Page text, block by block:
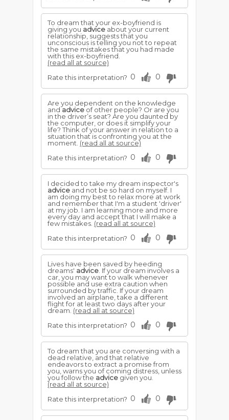
To dream that your ex-boyfriend is
giving you advice about your current
relationship, suggests that you
unconscious is telling you not to repeat
the same mistakes that you had made
with this ex-boyfriend.
(read all at source)
Rate this interpretation? 0 0
Are you dependent on the knowledge
andadviceof other people? Or are you
in the driver’s seat? Are you daunted by
the computer, or does it simplify your
life? Think of your answer in relation to a
situation that is confronting you at the
moment. (read all at source)
Rate this interpretation? 0 0
I decided to take my dream inspector's
advice and not be so hard on myself. I
am doing my best to relax more at work
and remember that I'm a student 'driver'
at my job. I am learning more and more
every day and accept that I will make a
few mistakes. (read all at source)
Rate this interpretation? 0 0
Lives have been saved by heeding
dreams' advice . If your dream involves a
car, you may want to walk whenever
possible and use extra caution when
surrounded by traffic. If your dream
involved an airplane, take a different
flight for at least two days after your
dream. (read all at source)
Rate this interpretation? 0 0
To dream that you are conversing with a
dead relative, and that relative
endeavors to extract a promise from
you, warns you of coming distress, unless
you follow the advice given you.
(read all at source)
Rate this interpretation? 0 0